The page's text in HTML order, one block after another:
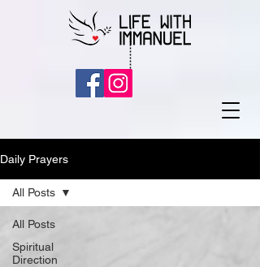
Daily Prayers
All Posts
Spiritual
Direction
All Posts